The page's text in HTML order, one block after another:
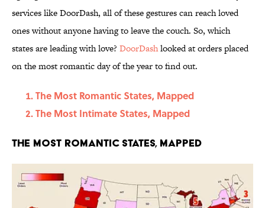
services like DoorDash, all of these gestures can reach loved
ones without anyone having to leave the couch. So, which
states are leading with love? DoorDashlooked at orders placed
on the most romantic day of the year to find out.
The Most Romantic States, Mapped
The Most Intimate States, Mapped
The Most Romantic States, Mapped